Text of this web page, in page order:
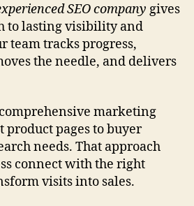
SEO company gives
to lasting visibility and
team tracks progress,
the needle, and delivers
marketing
product pages to buyer
needs. That approach
connect with the right
visits into sales.